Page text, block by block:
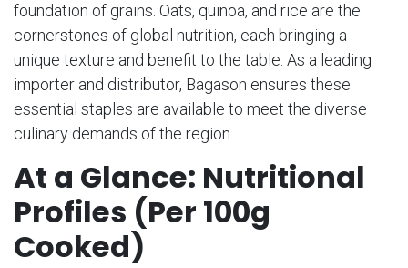
foundation of grains. Oats, quinoa, and rice are the
cornerstones of global nutrition, each bringing a
unique texture and benefit to the table. As a leading
importer and distributor, Bagason ensures these
essential staples are available to meet the diverse
culinary demands of the region.
At a Glance: Nutritional
Profiles (Per 100g
Cooked)